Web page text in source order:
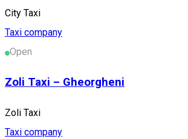
City Taxi
Taxi company
Open
Zoli Taxi – Gheorgheni
Zoli Taxi
Taxi company